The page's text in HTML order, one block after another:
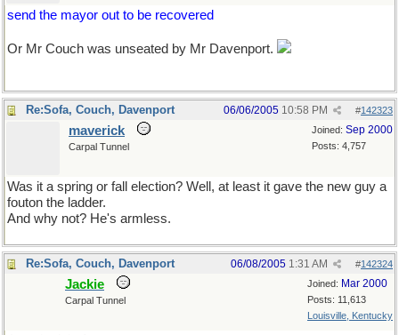
send the mayor out to be recovered
Or Mr Couch was unseated by Mr Davenport.
Re:Sofa, Couch, Davenport #142323
06/06/2005 10:58 PM
Joined: Sep 2000
Posts: 4,757
maverick
Carpal Tunnel
Was it a spring or fall election? Well, at least it gave the new guy a
fouton the ladder.
And why not? He's armless.
Re:Sofa, Couch, Davenport #142324
06/08/2005 1:31 AM
Joined: Mar 2000
Posts: 11,613
Louisville, Kentucky
Jackie
Carpal Tunnel